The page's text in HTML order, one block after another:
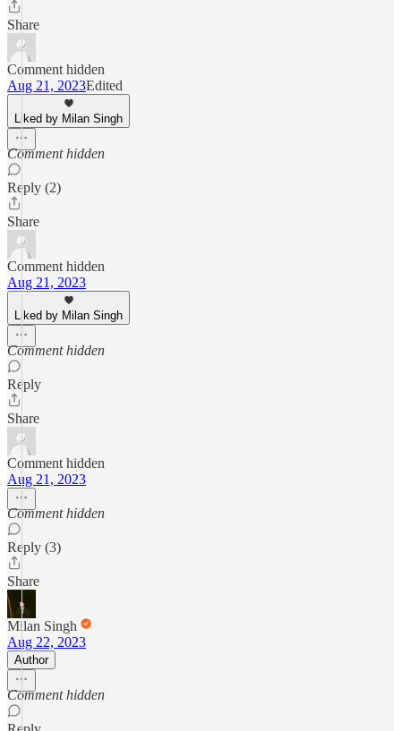
Share
Comment hidden
Aug 21, 2023Edited
Liked by Milan Singh
Comment hidden
Reply (2)
Share
Comment hidden
Aug 21, 2023
Liked by Milan Singh
Comment hidden
Reply
Share
Comment hidden
Aug 21, 2023
Comment hidden
Reply (3)
Share
Milan Singh
Aug 22, 2023
Author
Comment hidden